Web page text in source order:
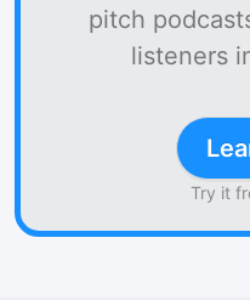
pitch
listeners
Try it